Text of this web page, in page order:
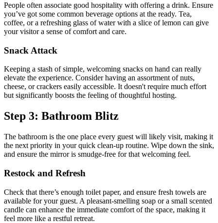
People often associate good hospitality with offering a drink. Ensure
you’ve got some common beverage options at the ready. Tea,
coffee, or a refreshing glass of water with a slice of lemon can give
your visitor a sense of comfort and care.
Snack Attack
Keeping a stash of simple, welcoming snacks on hand can really
elevate the experience. Consider having an assortment of nuts,
cheese, or crackers easily accessible. It doesn't require much effort
but significantly boosts the feeling of thoughtful hosting.
Step 3: Bathroom Blitz
The bathroom is the one place every guest will likely visit, making it
the next priority in your quick clean-up routine. Wipe down the sink,
and ensure the mirror is smudge-free for that welcoming feel.
Restock and Refresh
Check that there’s enough toilet paper, and ensure fresh towels are
available for your guest. A pleasant-smelling soap or a small scented
candle can enhance the immediate comfort of the space, making it
feel more like a restful retreat.